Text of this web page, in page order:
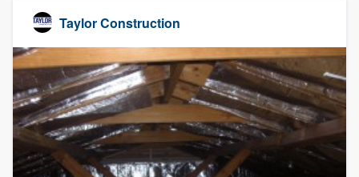
Taylor Construction